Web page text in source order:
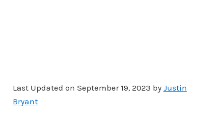
Last Updated on September 19, 2023 by Justin
Bryant